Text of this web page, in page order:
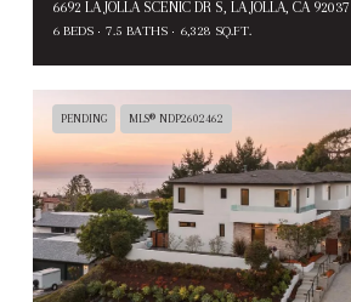
6692 LA JOLLA SCENIC DR S, LA JOLLA, CA 92037
6 BEDS 7.5 BATHS 6,328 SQ.FT.
PENDING MLS® NDP2602462